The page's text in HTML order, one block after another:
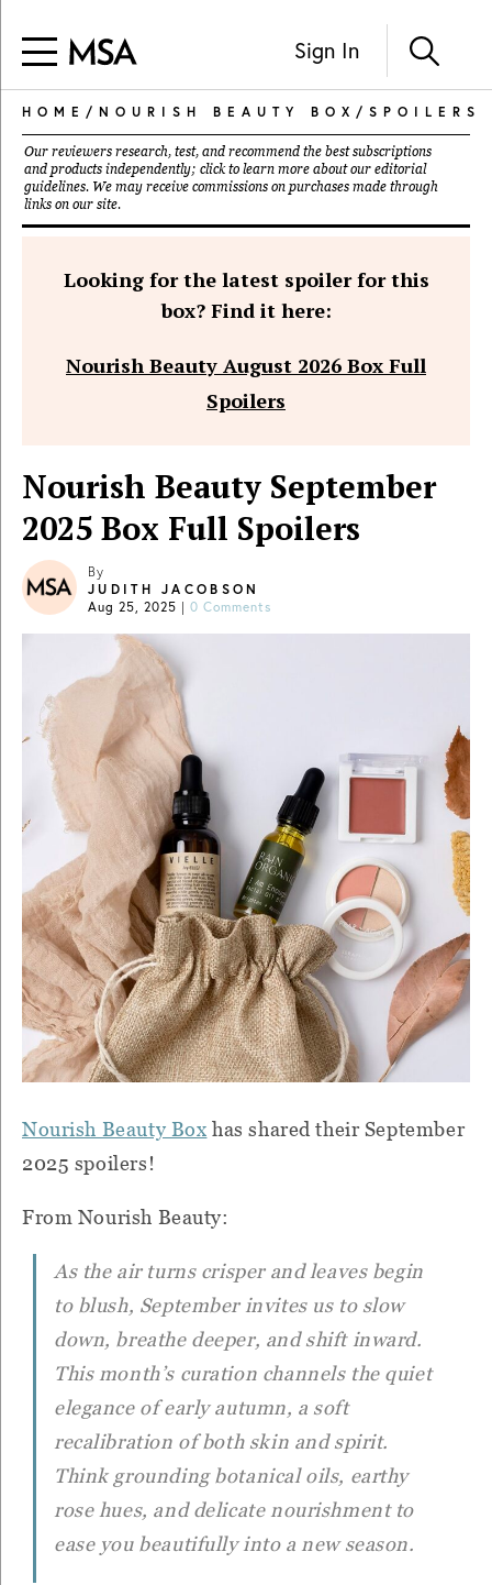
Sign In
HOME / NOURISH BEAUTY BOX / SPOILERS
Our reviewers research, test, and recommend the best subscriptions
and products independently; click to learn more about our editorial
guidelines. We may receive commissions on purchases made through
links on our site.
Looking for the latest spoiler for this
box? Find it here:
Nourish Beauty August 2026 Box Full
Spoilers
Nourish Beauty September
2025 Box Full Spoilers
By
JUDITH JACOBSON
Aug 25, 2025 | 0 Comments
Nourish Beauty Box has shared their September
2025 spoilers!
From Nourish Beauty:
As the air turns crisper and leaves begin
to blush, September invites us to slow
down, breathe deeper, and shift inward.
This month’s curation channels the quiet
elegance of early autumn, a soft
recalibration of both skin and spirit.
Think grounding botanical oils, earthy
rose hues, and delicate nourishment to
ease you beautifully into a new season.